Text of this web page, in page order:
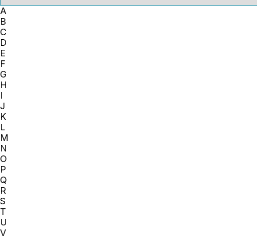
A
B
C
D
E
F
G
H
I
J
K
L
M
N
O
P
Q
R
S
T
U
V